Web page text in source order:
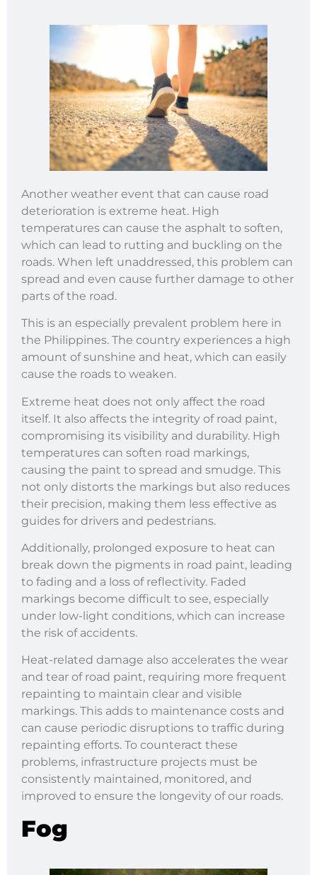
Another weather event that can cause road
deterioration is extreme heat. High
temperatures can cause the asphalt to soften,
which can lead to rutting and buckling on the
roads. When left unaddressed, this problem can
spread and even cause further damage to other
parts of the road.
This is an especially prevalent problem here in
the Philippines. The country experiences a high
amount of sunshine and heat, which can easily
cause the roads to weaken.
Extreme heat does not only affect the road
itself. It also affects the integrity of road paint,
compromising its visibility and durability. High
temperatures can soften road markings,
causing the paint to spread and smudge. This
not only distorts the markings but also reduces
their precision, making them less effective as
guides for drivers and pedestrians.
Additionally, prolonged exposure to heat can
break down the pigments in road paint, leading
to fading and a loss of reflectivity. Faded
markings become difficult to see, especially
under low-light conditions, which can increase
the risk of accidents.
Heat-related damage also accelerates the wear
and tear of road paint, requiring more frequent
repainting to maintain clear and visible
markings. This adds to maintenance costs and
can cause periodic disruptions to traffic during
repainting efforts. To counteract these
problems, infrastructure projects must be
consistently maintained, monitored, and
improved to ensure the longevity of our roads.
Fog